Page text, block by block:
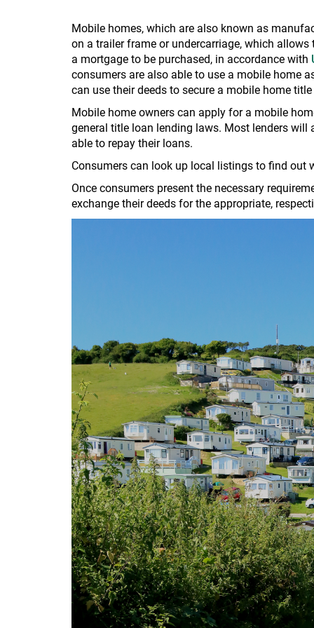
Mobile homes, which are also known as
on a trailer frame or undercarriage, which
a mortgage to be purchased, in accordance with
consumers are also able to use a mobile home
can use their deeds to secure a mobile home
Mobile home owners can apply for a mobile
general title loan lending laws. Most lenders will
able to repay their loans.
Consumers can look up local listings to find
Once consumers present the necessary
exchange their deeds for the appropriate,